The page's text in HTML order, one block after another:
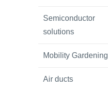
Semiconductor
solutions
Mobility Gardening
Air ducts